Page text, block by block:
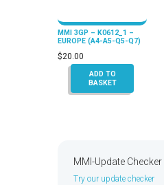
MMI 3GP – K0612_1 –
EUROPE (A4-A5-Q5-Q7)
$20.00
ADD TO
BASKET
MMI-Update Checker
Try our update checker